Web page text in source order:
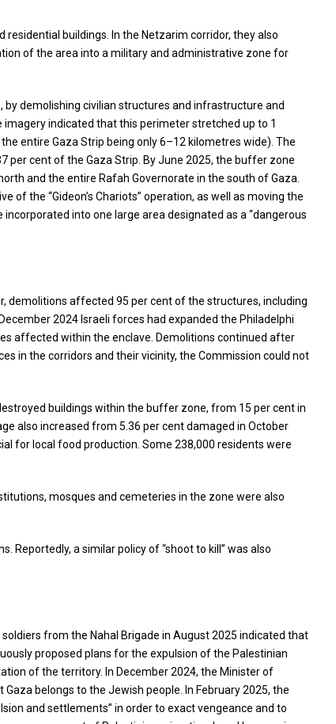
buildings. In the Netzarim corridor, they also
of the area into a military and administrative zone for
demolishing civilian structures and infrastructure and
indicated that this perimeter stretched up to 1
entire Gaza Strip being only 6–12 kilometres wide). The
per cent of the Gaza Strip. By June 2025, the buffer zone
and the entire Rafah Governorate in the south of Gaza.
the “Gideon’s Chariots” operation, as well as moving the
into one large area designated as a “dangerous
demolitions affected 95 per cent of the structures, including
2024 Israeli forces had expanded the Philadelphi
affected within the enclave. Demolitions continued after
in the corridors and their vicinity, the Commission could not
buildings within the buffer zone, from 15 per cent in
also increased from 5.36 per cent damaged in October
for local food production. Some 238,000 residents were
mosques and cemeteries in the zone were also
a similar policy of “shoot to kill” was also
from the Nahal Brigade in August 2025 indicated that
proposed plans for the expulsion of the Palestinian
of the territory. In December 2024, the Minister of
belongs to the Jewish people. In February 2025, the
and settlements” in order to exact vengeance and to